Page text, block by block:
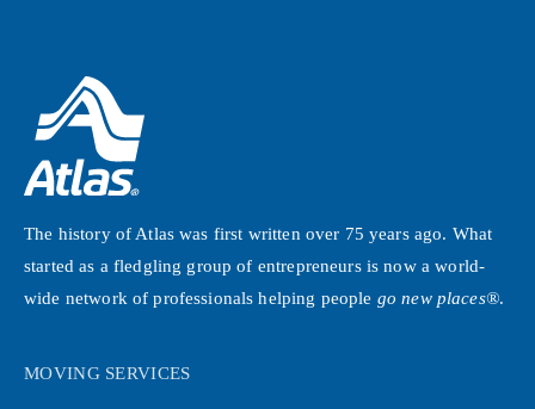
The history of Atlas was first written over 75 years ago. What
started as a fledgling group of entrepreneurs is now a world-
wide network of professionals helping people go new places®.
MOVING SERVICES